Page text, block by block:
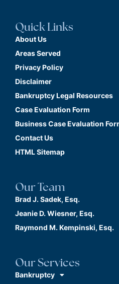
Quick Links
About Us
Areas Served
Privacy Policy
Disclaimer
Bankruptcy Legal Resources
Case Evaluation Form
Business Case Evaluation
Contact Us
HTML Sitemap
Our Team
Brad J. Sadek, Esq.
Jeanie D. Wiesner, Esq.
Raymond M. Kempinski, Esq.
Our Services
Bankruptcy